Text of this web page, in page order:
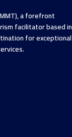
a forefront
facilitator based in
for exceptional